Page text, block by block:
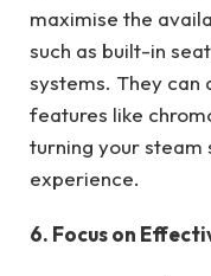
maximise the
such as built-in
systems. They can
features like
turning your steam
experience.
6. Focus on